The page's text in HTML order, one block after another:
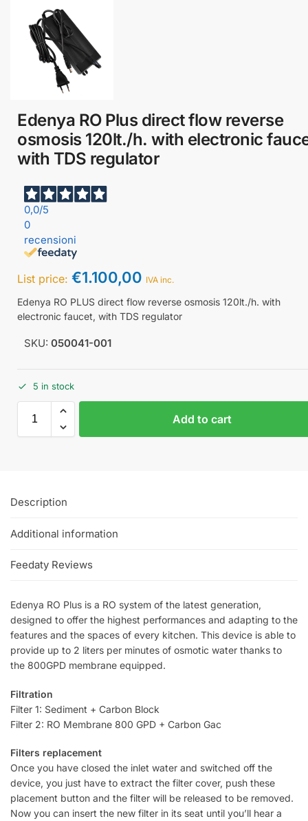
Edenya RO Plus direct flow reverse
osmosis 120lt./h. with electronic
with TDS regulator
0,0/5
0
recensioni
List price: €1.100,00 IVA inc.
Edenya RO PLUS direct flow reverse osmosis 120lt./h. with
electronic faucet, with TDS regulator
SKU: 050041-001
5 in stock
Add to cart
Description
Additional information
Feedaty Reviews
Edenya RO Plus is a RO system of the latest generation,
designed to offer the highest performances and adapting to the
features and the spaces of every kitchen. This device is able to
provide up to 2 liters per minutes of osmotic water thanks to
the 800GPD membrane equipped.
Filtration
Filter 1: Sediment + Carbon Block
Filter 2: RO Membrane 800 GPD + Carbon Gac
Filters replacement
Once you have closed the inlet water and switched off the
device, you just have to extract the filter cover, push these
placement button and the filter will be released to be removed.
Now you can insert the new filter in its seat until you’ll hear a